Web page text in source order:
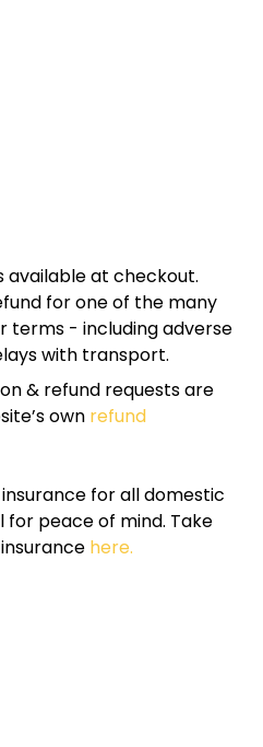
available at checkout.
for one of the many
terms - including adverse
with transport.
& refund requests are
own refund
for all domestic
peace of mind. Take
here.